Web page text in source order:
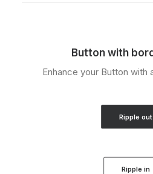
Button with
Enhance your Button with
Ripple out
Ripple in